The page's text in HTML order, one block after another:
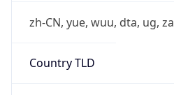
zh-CN, yue, wuu, dta, ug, za
Country TLD